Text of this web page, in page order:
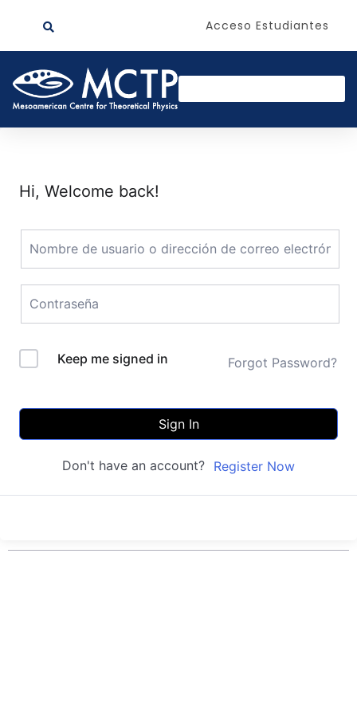
Acceso Estudiantes
Hi, Welcome back!
Keep me signed in Forgot Password?
Sign In
Don't have an account? Register Now